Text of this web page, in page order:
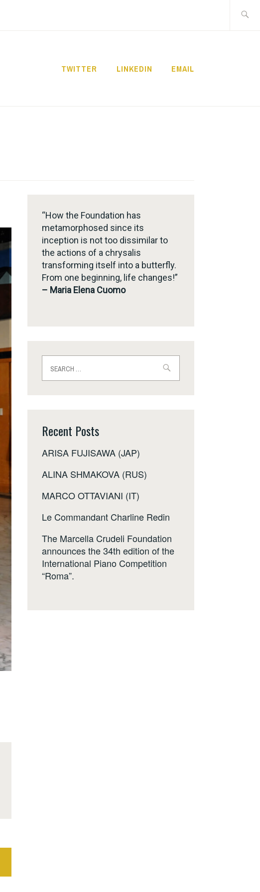
TWITTER LINKEDIN EMAIL
“How the Foundation has
metamorphosed since its
inception is not too dissimilar to
the actions of a chrysalis
transforming itself into a butterfly.
From one beginning, life changes!”
– Maria Elena Cuomo
for:
Recent Posts
ARISA FUJISAWA (JAP)
ALINA SHMAKOVA (RUS)
MARCO OTTAVIANI (IT)
Le Commandant Charline Redin
The Marcella Crudeli Foundation
announces the 34th edition of the
International Piano Competition
“Roma”.